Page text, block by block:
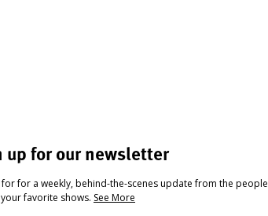
up for our newsletter
for for a weekly, behind-the-scenes update from the people
favorite shows. See More